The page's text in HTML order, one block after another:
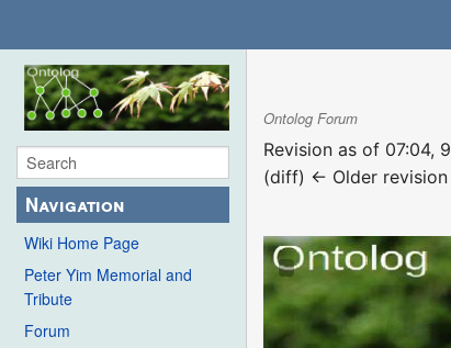
Navigation
Wiki Home Page
Peter Yim Memorial and
Tribute
Forum
Ontolog Forum
Revision as of 07:04,
(diff) ← Older